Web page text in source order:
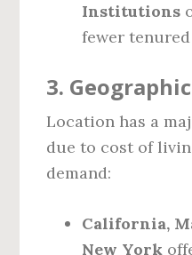
Institutions
fewer
3.
Location has a
due to cost of
demand:
California,
New York